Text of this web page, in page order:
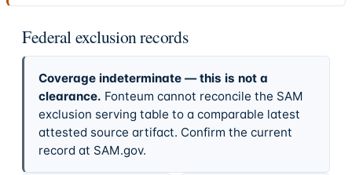
Federal exclusion records
Coverage indeterminate — this is not a
clearance. Fonteum cannot reconcile the SAM
exclusion serving table to a comparable latest
attested source artifact. Confirm the current
record at SAM.gov.